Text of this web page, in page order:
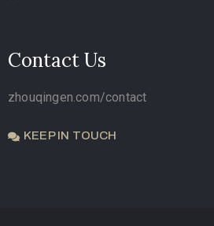
Contact Us
zhouqingen.com/contact
KEEP IN TOUCH